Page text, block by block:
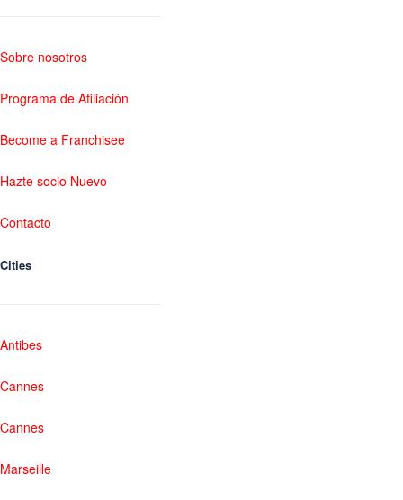
Sobre nosotros
Programa de Afiliación
Become a Franchisee
Hazte socio Nuevo
Contacto
Cities
Antibes
Cannes
Cannes
Marseille